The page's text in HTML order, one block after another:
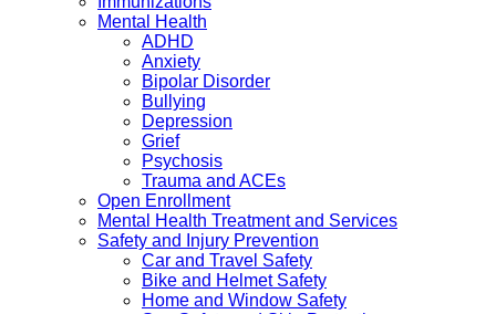
Mental Health
ADHD
Anxiety
Bipolar Disorder
Bullying
Depression
Grief
Psychosis
Trauma and ACEs
Open Enrollment
Mental Health Treatment and Services
Safety and Injury Prevention
Car and Travel Safety
Bike and Helmet Safety
Home and Window Safety